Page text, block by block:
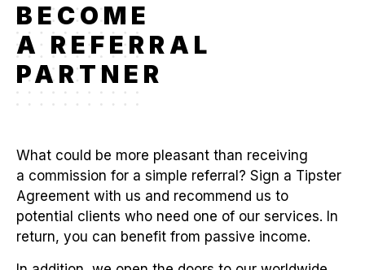
BECOME
A REFERRAL
PARTNER
What could be more pleasant than receiving
a commission for a simple referral? Sign a Tipster
Agreement with us and recommend us to
potential clients who need one of our services. In
return, you can benefit from passive income.